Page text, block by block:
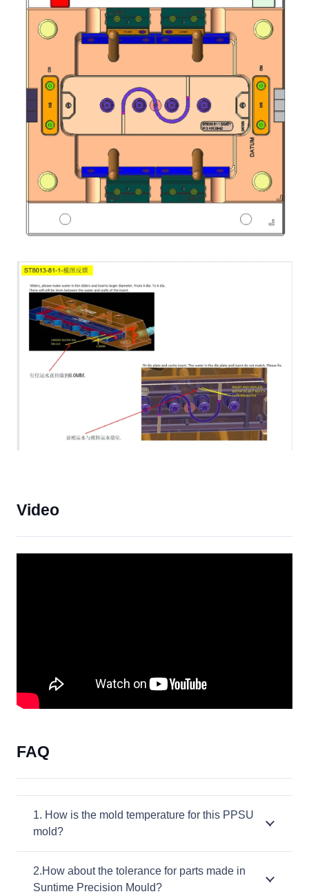
Video
FAQ
1. How is the mold temperature for this PPSU
mold?
2.How about the tolerance for parts made in
Suntime Precision Mould?